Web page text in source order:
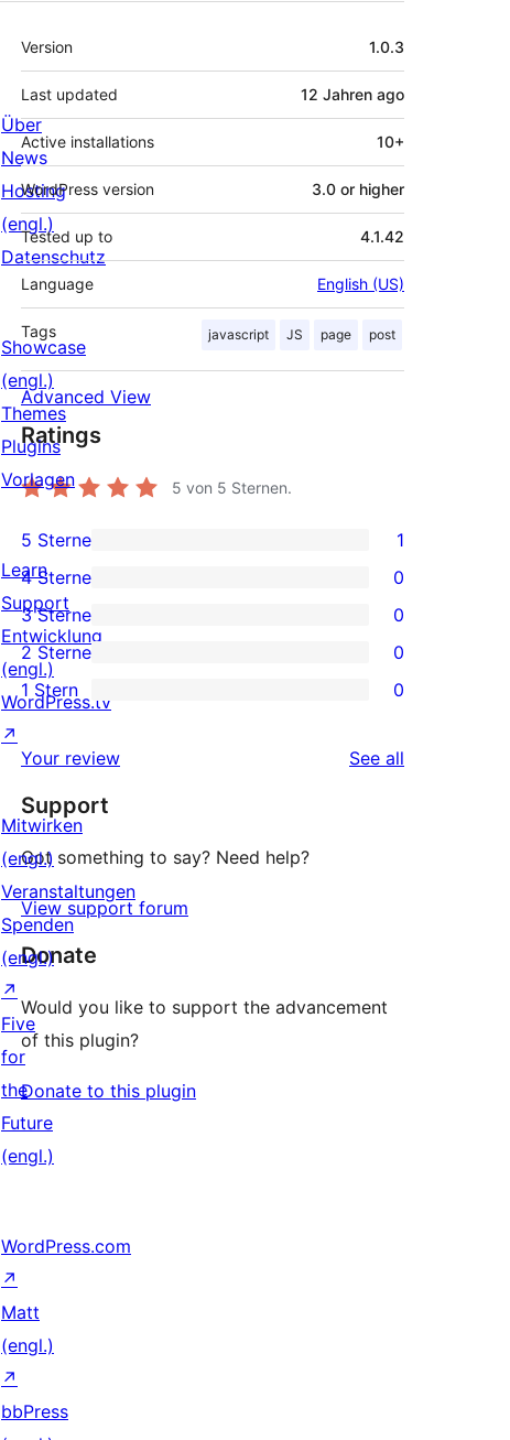
Meta
Version 1.0.3
Last updated 12 Jahren ago
Active installations 10+
WordPress version 3.0 or higher
Tested up to 4.1.42
Language English (US)
Tags javascript JS page post
Advanced View
Ratings
5 von 5 Sternen.
1
5-
Sterne-
Rezension
5 Sterne 1
4-
Sterne-
Rezensionen
4 Sterne 0
0
3-
Sterne-
3 Sterne 0
0
2-
Rezensionen
2 Sterne 0
0
Sterne-
Rezensionen
1 Stern 0
Your review See all
Support
Got something to say? Need help?
View support forum
Donate
Would you like to support the advancement
of this plugin?
Donate to this plugin
Über
News
Hosting
(engl.)
Datenschutz
Showcase
(engl.)
Themes
Plugins
Vorlagen
Learn
Support
Entwicklung
(engl.)
WordPress.tv
↗
Mitwirken
(engl.)
Veranstaltungen
Spenden
(engl.)
↗
Five
for
the
Future
(engl.)
WordPress.com
↗
Matt
(engl.)
↗
bbPress